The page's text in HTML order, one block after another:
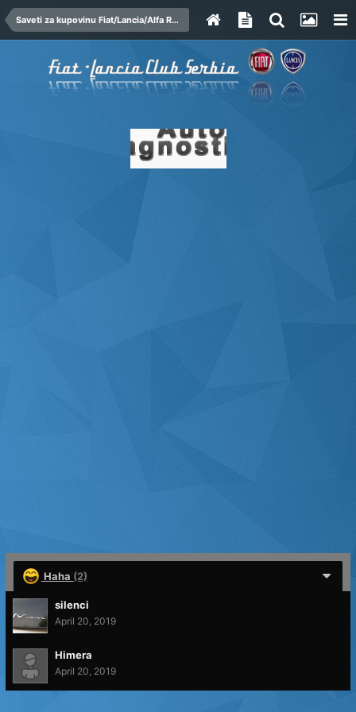
Saveti za kupovinu Fiat/Lancia/Alfa Romeo automobila
Haha (2)
silenci
April 20, 2019
Himera
April 20, 2019